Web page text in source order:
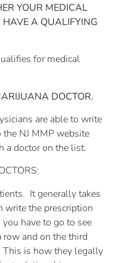
YOUR MEDICAL
HAVE A QUALIFYING
for medical
DOCTOR.
are able to write
the NJ MMP website
a doctor on the list.
It generally takes
write the prescription
have to go to see
row and on the third
This is how they legally